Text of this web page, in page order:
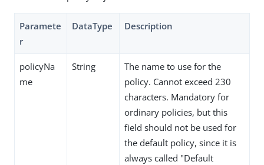
Paramete
r
DataType Description
policyNa
me
String
The name to use for the
policy. Cannot exceed 230
characters. Mandatory for
ordinary policies, but this
field should not be used for
the default policy, since it is
always called "Default